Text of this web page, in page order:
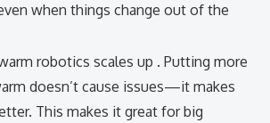
when things change out of the
robotics scales up . Putting more
doesn’t cause issues—it makes
This makes it great for big